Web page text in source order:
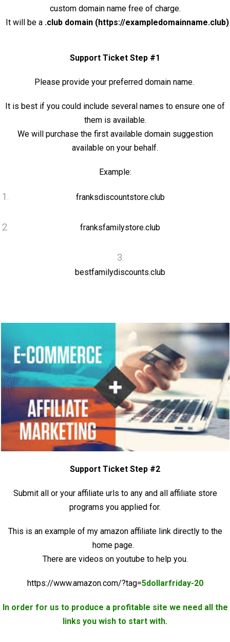
custom domain name free of charge.
It will be a .club domain (https://exampledomainname.club)
Support Ticket Step #1
Please provide your preferred domain name.
It is best if you could include several names to ensure one of
them is available.
We will purchase the first available domain suggestion
available on your behalf.
Example:
franksdiscountstore.club
franksfamilystore.club
bestfamilydiscounts.club
Support Ticket Step #2
Submit all or your affiliate urls to any and all affiliate store
programs you applied for.
This is an example of my amazon affiliate link directly to the
home page.
There are videos on youtube to help you.
https://www.amazon.com/?tag=5dollarfriday-20
In order for us to produce a profitable site we need all the
links you wish to start with.